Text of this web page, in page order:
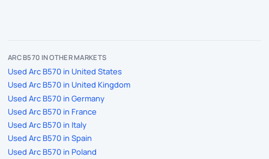
ARC B570 IN OTHER MARKETS
Used Arc B570 in United States
Used Arc B570 in United Kingdom
Used Arc B570 in Germany
Used Arc B570 in France
Used Arc B570 in Italy
Used Arc B570 in Spain
Used Arc B570 in Poland